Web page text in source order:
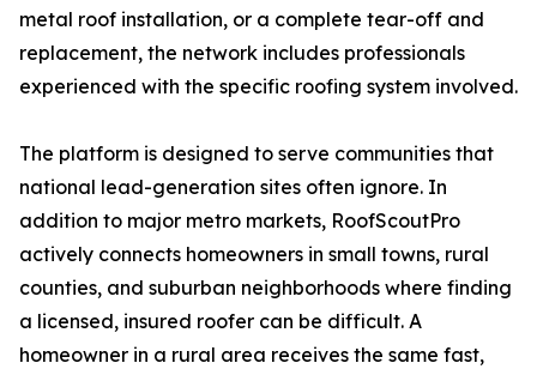
metal roof installation, or a complete tear-off and
replacement, the network includes professionals
experienced with the specific roofing system involved.
The platform is designed to serve communities that
national lead-generation sites often ignore. In
addition to major metro markets, RoofScoutPro
actively connects homeowners in small towns, rural
counties, and suburban neighborhoods where finding
a licensed, insured roofer can be difficult. A
homeowner in a rural area receives the same fast,